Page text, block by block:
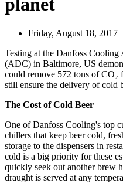
planet
Friday, August 18, 2017
Testing at the Danfoss
(ADC) in Baltimore, US
could remove 572 tons of CO₂
still ensure the delivery of cold
The Cost of Cold Beer
One of Danfoss Cooling's top
chillers that keep beer cold,
storage to the dispensers in
cold is a big priority for these
quickly seek out another brew
draught is served at any